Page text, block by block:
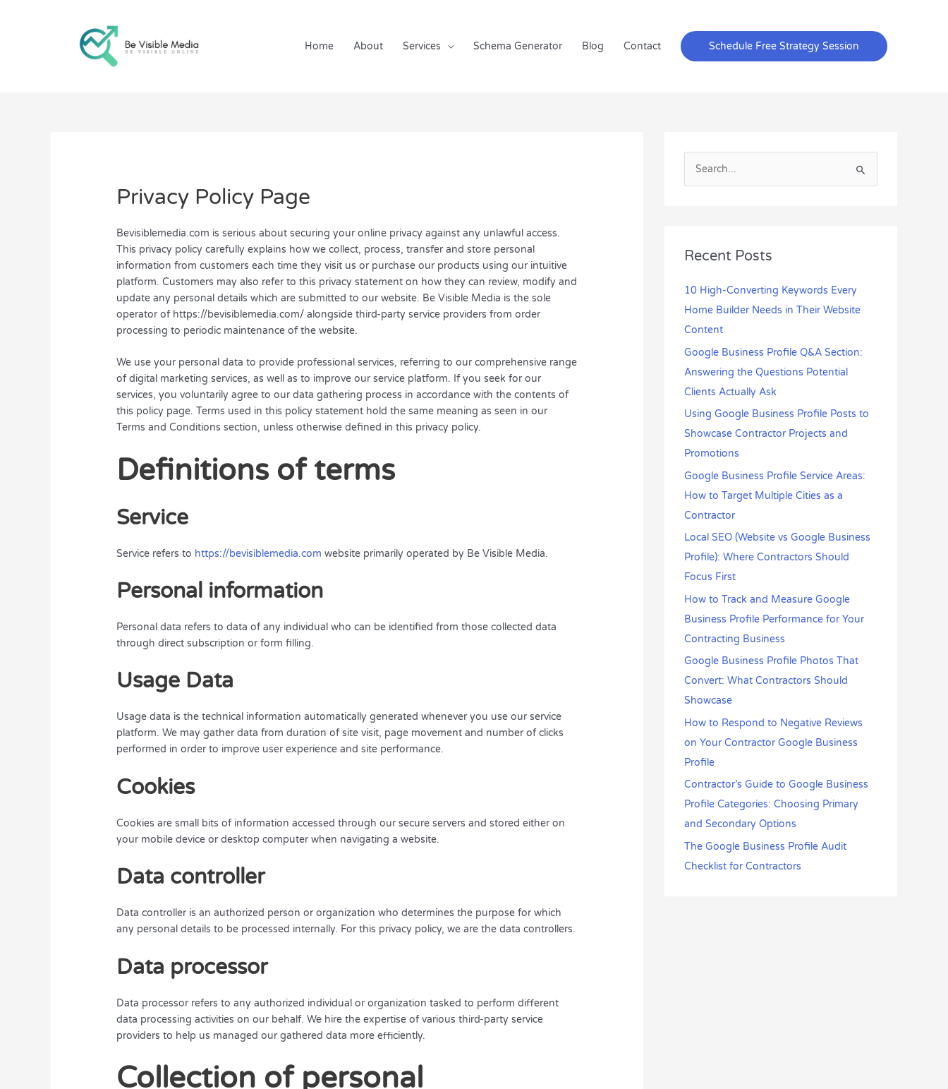
Home About Services Schema Generator Blog Contact Schedule Free Strategy Session
Privacy Policy Page
Bevisiblemedia.com is serious about securing your online privacy against any unlawful access.
This privacy policy carefully explains how we collect, process, transfer and store personal
information from customers each time they visit us or purchase our products using our intuitive
platform. Customers may also refer to this privacy statement on how they can review, modify and
update any personal details which are submitted to our website. Be Visible Media is the sole
operator of https://bevisiblemedia.com/ alongside third-party service providers from order
processing to periodic maintenance of the website.
We use your personal data to provide professional services, referring to our comprehensive range
of digital marketing services, as well as to improve our service platform. If you seek for our
services, you voluntarily agree to our data gathering process in accordance with the contents of
this policy page. Terms used in this policy statement hold the same meaning as seen in our
Terms and Conditions section, unless otherwise defined in this privacy policy.
Definitions of terms
Service
Service refers to https://bevisiblemedia.com website primarily operated by Be Visible Media.
Personal information
Personal data refers to data of any individual who can be identified from those collected data
through direct subscription or form filling.
Usage Data
Usage data is the technical information automatically generated whenever you use our service
platform. We may gather data from duration of site visit, page movement and number of clicks
performed in order to improve user experience and site performance.
Cookies
Cookies are small bits of information accessed through our secure servers and stored either on
your mobile device or desktop computer when navigating a website.
Data controller
Data controller is an authorized person or organization who determines the purpose for which
any personal details to be processed internally. For this privacy policy, we are the data controllers.
Data processor
Data processor refers to any authorized individual or organization tasked to perform different
data processing activities on our behalf. We hire the expertise of various third-party service
providers to help us managed our gathered data more efficiently.
Collection of personal
c
f
o
r
:
Recent Posts
10 High-Converting Keywords Every
Home Builder Needs in Their Website
Content
Google Business Profile Q&A Section:
Answering the Questions Potential
Clients Actually Ask
Using Google Business Profile Posts to
Showcase Contractor Projects and
Promotions
Google Business Profile Service Areas:
How to Target Multiple Cities as a
Contractor
Local SEO (Website vs Google Business
Profile): Where Contractors Should
Focus First
How to Track and Measure Google
Business Profile Performance for Your
Contracting Business
Google Business Profile Photos That
Convert: What Contractors Should
Showcase
How to Respond to Negative Reviews
on Your Contractor Google Business
Profile
Contractor’s Guide to Google Business
Profile Categories: Choosing Primary
and Secondary Options
The Google Business Profile Audit
Checklist for Contractors